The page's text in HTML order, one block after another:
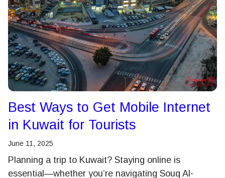
Best Ways to Get Mobile Internet
in Kuwait for Tourists
June 11, 2025
Planning a trip to Kuwait? Staying online is
essential—whether you’re navigating Souq Al-